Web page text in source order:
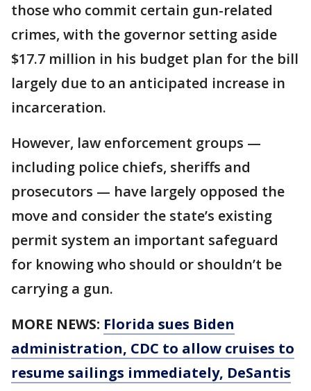
those who commit certain gun-related
crimes, with the governor setting aside
$17.7 million in his budget plan for the bill
largely due to an anticipated increase in
incarceration.
However, law enforcement groups —
including police chiefs, sheriffs and
prosecutors — have largely opposed the
move and consider the state’s existing
permit system an important safeguard
for knowing who should or shouldn’t be
carrying a gun.
MORE NEWS: Florida sues Biden
administration, CDC to allow cruises to
resume sailings immediately, DeSantis